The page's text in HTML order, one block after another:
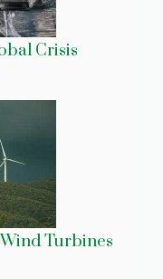
Crisis
Turbines